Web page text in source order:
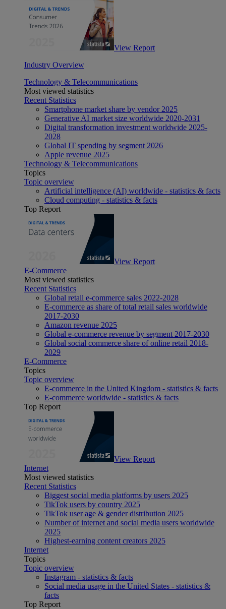
View Report
Industry Overview
Technology & Telecommunications
Most viewed statistics
Recent Statistics
Smartphone market share by vendor 2025
Generative AI market size worldwide 2020-2031
Digital transformation investment worldwide 2025-
2028
Global IT spending by segment 2026
Apple revenue 2025
Technology & Telecommunications
Topics
Topic overview
Artificial intelligence (AI) worldwide - statistics & facts
Cloud computing - statistics & facts
Top Report
View Report
E-Commerce
Most viewed statistics
Recent Statistics
Global retail e-commerce sales 2022-2028
E-commerce as share of total retail sales worldwide
2017-2030
Amazon revenue 2025
Global e-commerce revenue by segment 2017-2030
Global social commerce share of online retail 2018-
2029
E-Commerce
Topics
Topic overview
E-commerce in the United Kingdom - statistics & facts
E-commerce worldwide - statistics & facts
Top Report
View Report
Internet
Most viewed statistics
Recent Statistics
Biggest social media platforms by users 2025
TikTok users by country 2025
TikTok user age & gender distribution 2025
Number of internet and social media users worldwide
2025
Highest-earning content creators 2025
Internet
Topics
Topic overview
Instagram - statistics & facts
Social media usage in the United States - statistics &
facts
Top Report